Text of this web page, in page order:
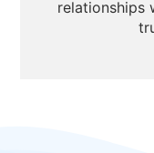
relationships